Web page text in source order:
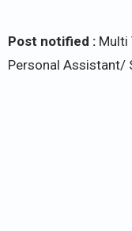
Post notified : Multi
Personal Assistant/